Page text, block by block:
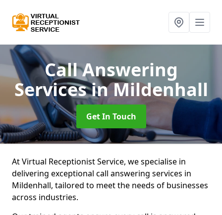
Call Answering
Servicesin Mildenhall
Get In Touch
At Virtual Receptionist Service, we specialise in
delivering exceptional call answering services in
Mildenhall, tailored to meet the needs of businesses
across industries.